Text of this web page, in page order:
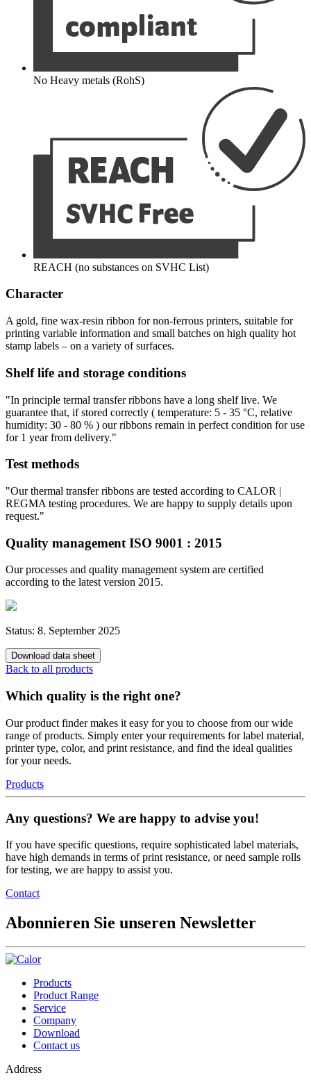
No Heavy metals (RohS)
REACH (no substances on SVHC List)
Character
A gold, fine wax-resin ribbon for non-ferrous printers, suitable for
printing variable information and small batches on high quality hot
stamp labels – on a variety of surfaces.
Shelf life and storage conditions
"In principle termal transfer ribbons have a long shelf live. We
guarantee that, if stored correctly ( temperature: 5 - 35 °C, relative
humidity: 30 - 80 % ) our ribbons remain in perfect condition for use
for 1 year from delivery."
Test methods
"Our thermal transfer ribbons are tested according to CALOR |
REGMA testing procedures. We are happy to supply details upon
request."
Quality management ISO 9001 : 2015
Our processes and quality management system are certified
according to the latest version 2015.
Status: 8. September 2025
Download data sheet
Back to all products
Which quality is the right one?
Our product finder makes it easy for you to choose from our wide
range of products. Simply enter your requirements for label material,
printer type, color, and print resistance, and find the ideal qualities
for your needs.
Products
Any questions? We are happy to advise you!
If you have specific questions, require sophisticated label materials,
have high demands in terms of print resistance, or need sample rolls
for testing, we are happy to assist you.
Contact
Abonnieren Sie unseren Newsletter
Products
Product Range
Service
Company
Download
Contact us
Address